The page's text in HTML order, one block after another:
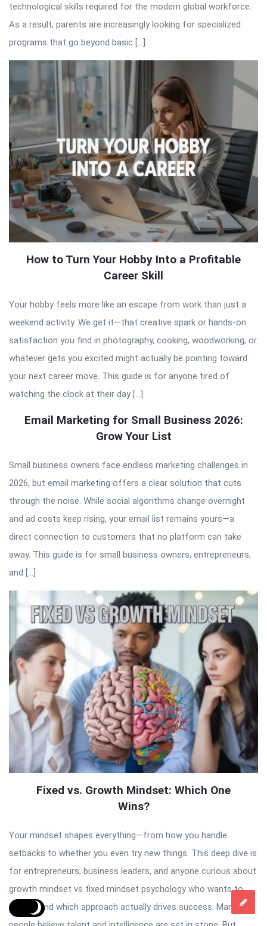
technological skills required for the modern global workforce.
As a result, parents are increasingly looking for specialized
programs that go beyond basic […]
How to Turn Your Hobby Into a Profitable
Career Skill
Your hobby feels more like an escape from work than just a
weekend activity. We get it—that creative spark or hands-on
satisfaction you find in photography, cooking, woodworking, or
whatever gets you excited might actually be pointing toward
your next career move. This guide is for anyone tired of
watching the clock at their day […]
Email Marketing for Small Business 2026:
Grow Your List
Small business owners face endless marketing challenges in
2026, but email marketing offers a clear solution that cuts
through the noise. While social algorithms change overnight
and ad costs keep rising, your email list remains yours—a
direct connection to customers that no platform can take
away. This guide is for small business owners, entrepreneurs,
and […]
Fixed vs. Growth Mindset: Which One
Wins?
Your mindset shapes everything—from how you handle
setbacks to whether you even try new things. This deep dive is
for entrepreneurs, business leaders, and anyone curious about
growth mindset vs fixed mindset psychology who wants to
understand which approach actually drives success. Many